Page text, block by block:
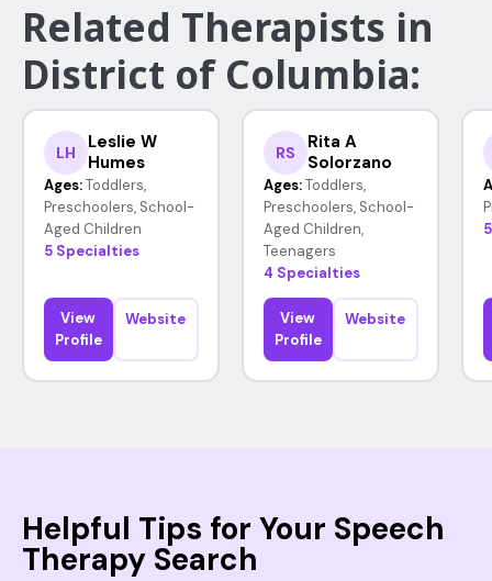
Related Therapists in
District of Columbia:
LH
Leslie W
Humes
Ages: Toddlers,
Preschoolers, School-
Aged Children
5 Specialties
View
Profile
Website
RS
Rita A
Solorzano
Ages: Toddlers,
Preschoolers, School-
Aged Children,
Teenagers
4 Specialties
View
Profile
Website
Helpful Tips for Your Speech
Therapy Search